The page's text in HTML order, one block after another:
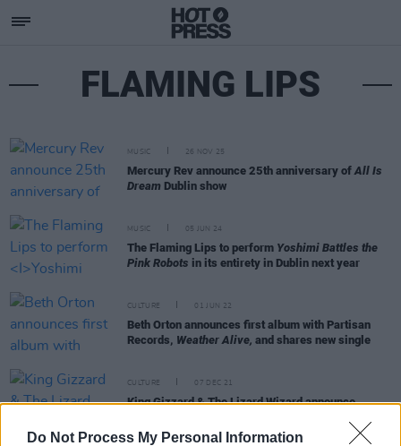
Do Not Process My Personal Information
FLAMING LIPS
MUSIC 26 NOV 25
Mercury Rev announce 25th anniversary ofAll Is
Dream Dublin show
MUSIC 05 JUN 24
The Flaming Lips to perform Yoshimi Battles the
Pink Robots in its entirety in Dublin next year
CULTURE 01 JUN 22
Beth Orton announces first album with Partisan
Records, Weather Alive, and shares new single
CULTURE 07 DEC 21
King Gizzard & The Lizard Wizard announce